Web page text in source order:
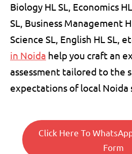
Biology HL SL, Economics
SL, Business Management
Science SL, English HL SL,
in Noida help you craft an
assessment tailored to the
expectations of local Noida
Click Here To
Form